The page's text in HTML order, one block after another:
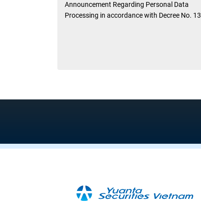
Announcement Regarding Personal Data
Processing in accordance with Decree No. 13